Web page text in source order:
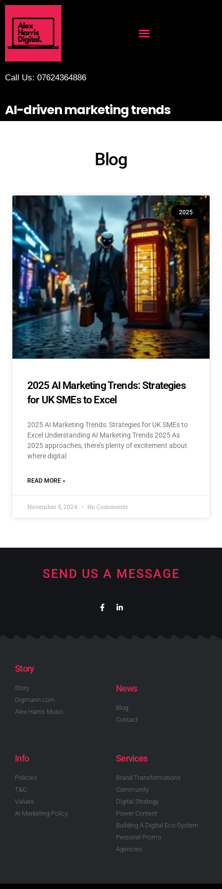
Call Us: 07624364886
AI-driven marketing trends
Blog
2025
2025 AI Marketing Trends: Strategies
for UK SMEs to Excel
2025 AI Marketing Trends: Strategies for UK SMEs to
Excel Understanding AI Marketing Trends 2025 As
2025 approaches, there’s plenty of excitement about
where digital
READ MORE »
November 5, 2024 No Comments
SEND US A MESSAGE
Story
Story
Gigmann.com
Alex Harris Music
News
Blog
Contact
Info
Policies
T&C
Values
AI Marketing Policy
Services
Brand Transformations
Community
Digital Strategy
Power Content
Building A Digital Eco-System
Personal Promo
Agencies